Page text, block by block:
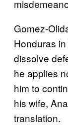
Gomez-
Honduras
dissolve
he applies
him to
his wife,
translation.